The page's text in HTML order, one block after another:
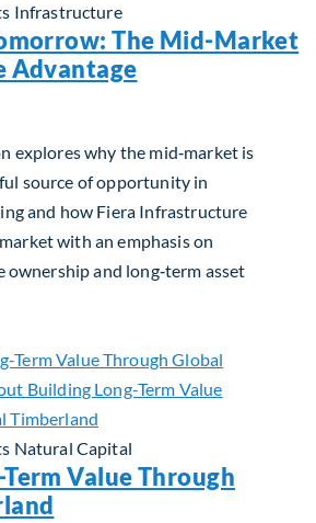
Infrastructure
The Mid-Market
Advantage
explores why the mid‑market is
source of opportunity in
and how Fiera Infrastructure
with an emphasis on
and long‑term asset
in Tomorrow: The Mid-Market
Natural Capital
Value Through